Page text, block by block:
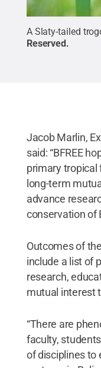
A Slaty-tailed
Reserved.
Jacob Marlin,
said: “BFREE
primary tropical
long-term
advance
conservation of
Outcomes of
include a list of
research,
mutual interest
“There are
faculty,
of disciplines to